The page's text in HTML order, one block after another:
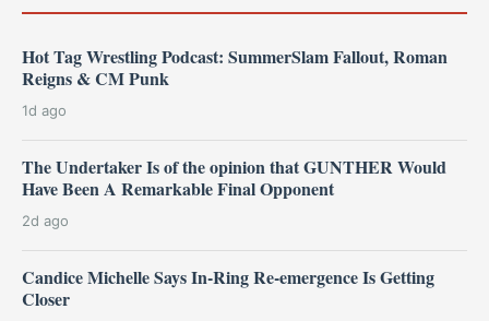
Hot Tag Wrestling Podcast: SummerSlam Fallout, Roman
Reigns & CM Punk
1d ago
The Undertaker Is of the opinion that GUNTHER Would
Have Been A Remarkable Final Opponent
2d ago
Candice Michelle Says In-Ring Re-emergence Is Getting
Closer